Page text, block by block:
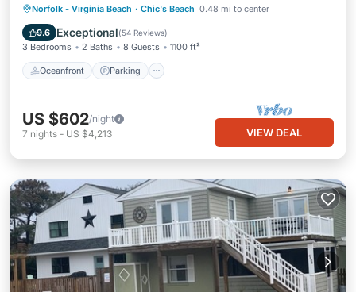
Norfolk - Virginia Beach · Chic's Beach 0.48 mi to center
9.6 Exceptional(54 Reviews)
3 Bedrooms 2 Baths 8 Guests 1100 ft²
Oceanfront Parking
Oceanfront Parking
Ocean View
Balcony/Terrace
US $602/night
7 nights - US $4,213 VIEW DEAL